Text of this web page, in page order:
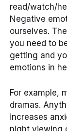
read/watch/
Negative
ourselves.
you need to
getting and
emotions in
For example,
dramas.
increases
night viewing